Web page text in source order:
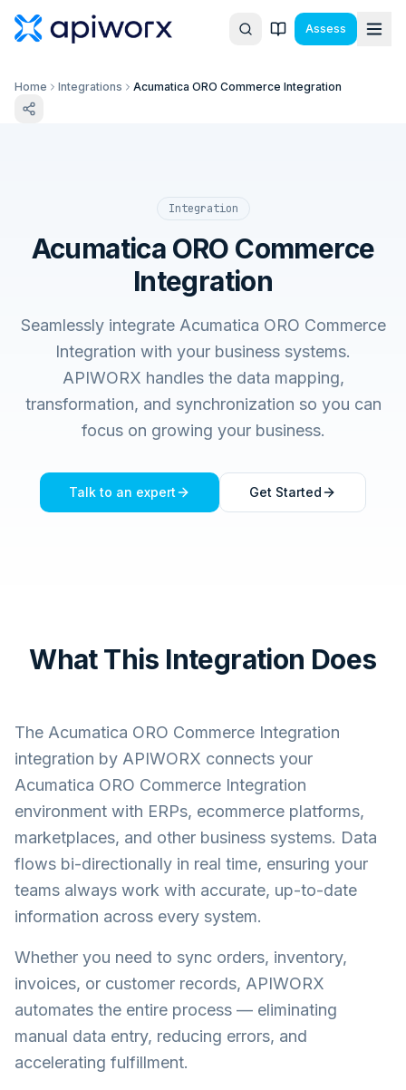
Assess
Home Integrations Acumatica ORO Commerce Integration
Integration
Acumatica ORO Commerce
Integration
Seamlessly integrate Acumatica ORO Commerce
Integration with your business systems.
APIWORX handles the data mapping,
transformation, and synchronization so you can
focus on growing your business.
Talk to an expert Get Started
What This Integration Does
The Acumatica ORO Commerce Integration
integration by APIWORX connects your
Acumatica ORO Commerce Integration
environment with ERPs, ecommerce platforms,
marketplaces, and other business systems. Data
flows bi-directionally in real time, ensuring your
teams always work with accurate, up-to-date
information across every system.
Whether you need to sync orders, inventory,
invoices, or customer records, APIWORX
automates the entire process — eliminating
manual data entry, reducing errors, and
accelerating fulfillment.